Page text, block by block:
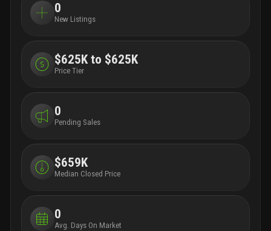
0
New Listings
$625K to $625K
Price Tier
0
Pending Sales
$659K
Median Closed Price
0
Avg. Days On Market